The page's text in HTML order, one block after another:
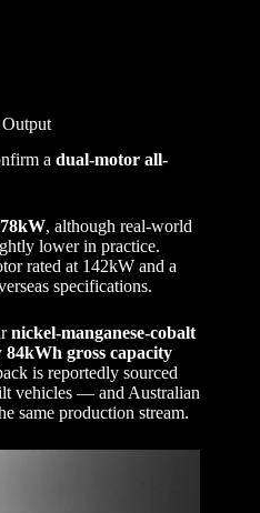
a dual-motor all-
, although real-world
lower in practice.
rated at 142kW and a
specifications.
nickel-manganese-cobalt
84kWh gross capacity
is reportedly sourced
vehicles — and Australian
same production stream.